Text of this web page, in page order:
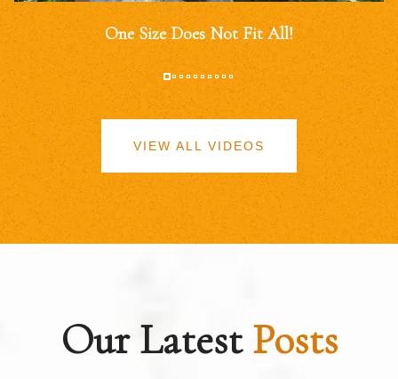
One Size Does Not Fit All!
VIEW ALL VIDEOS
Our LatestPosts